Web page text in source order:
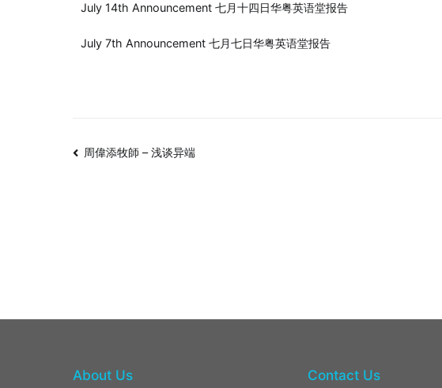
July 14th Announcement 七月十四日华粤英语堂报告
July 7th Announcement 七月七日华粤英语堂报告
周偉添牧師 – 浅谈异端
About Us Contact Us